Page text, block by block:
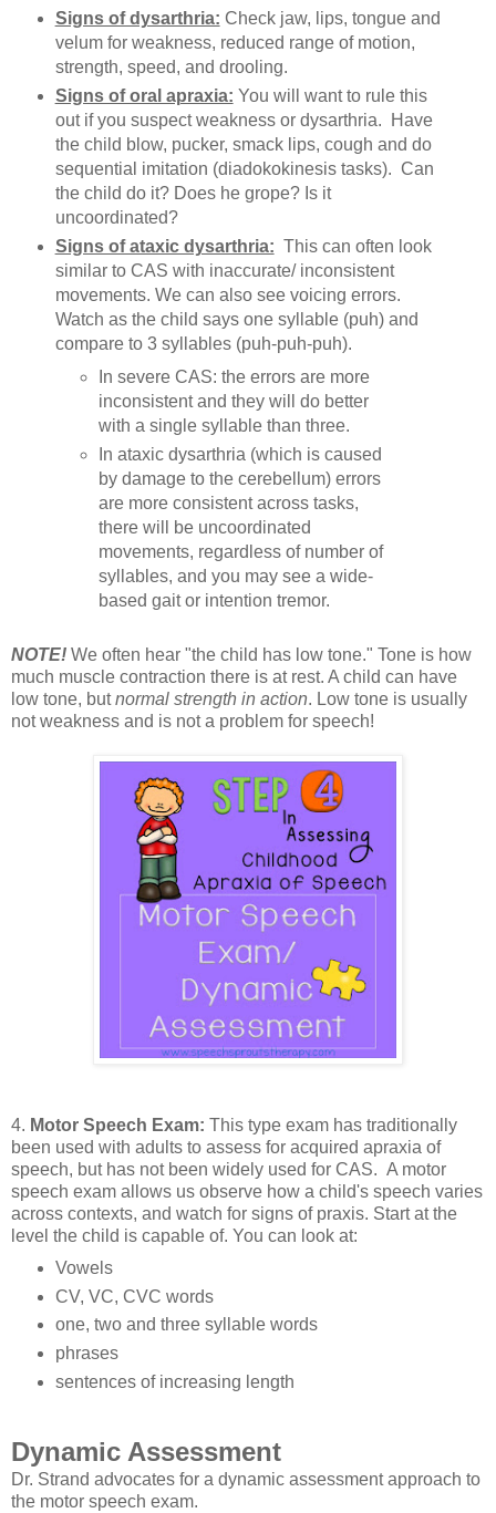
Signs of dysarthria: Check jaw, lips, tongue and
velum for weakness, reduced range of motion,
strength, speed, and drooling.
Signs of oral apraxia: You will want to rule this
out if you suspect weakness or dysarthria. Have
the child blow, pucker, smack lips, cough and do
sequential imitation (diadokokinesis tasks). Can
the child do it? Does he grope? Is it
uncoordinated?
Signs of ataxic dysarthria: This can often look
similar to CAS with inaccurate/ inconsistent
movements. We can also see voicing errors.
Watch as the child says one syllable (puh) and
compare to 3 syllables (puh-puh-puh).
In severe CAS: the errors are more
inconsistent and they will do better
with a single syllable than three.
In ataxic dysarthria (which is caused
by damage to the cerebellum) errors
are more consistent across tasks,
there will be uncoordinated
movements, regardless of number of
syllables, and you may see a wide-
based gait or intention tremor.
NOTE! We often hear "the child has low tone." Tone is how
much muscle contraction there is at rest. A child can have
low tone, butnormal strength in action. Low tone is usually
not weakness and is not a problem for speech!
4. Motor Speech Exam: This type exam has traditionally
been used with adults to assess for acquired apraxia of
speech, but has not been widely used for CAS. A motor
speech exam allows us observe how a child's speech varies
across contexts, and watch for signs of praxis. Start at the
level the child is capable of. You can look at:
Vowels
CV, VC, CVC words
one, two and three syllable words
phrases
sentences of increasing length
Dynamic Assessment
Dr. Strand advocates for a dynamic assessment approach to
the motor speech exam.